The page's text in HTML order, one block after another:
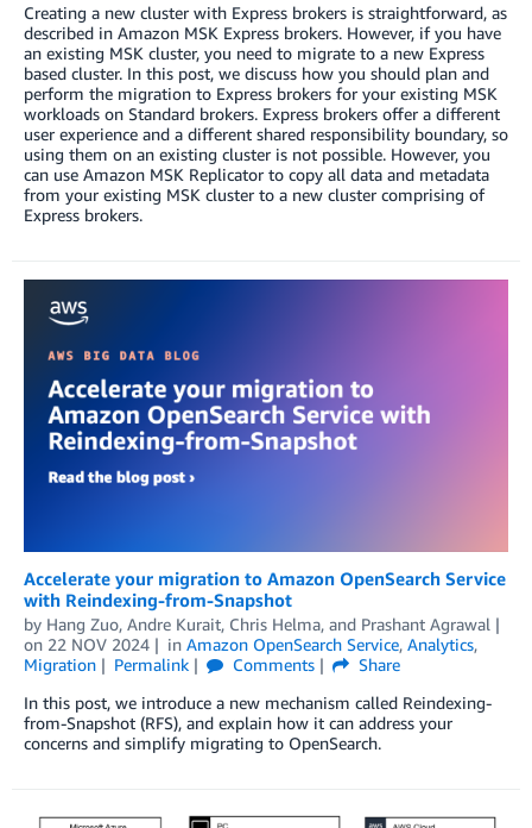
Creating a new cluster with Express brokers is straightforward, as
described in Amazon MSK Express brokers. However, if you have
an existing MSK cluster, you need to migrate to a new Express
based cluster. In this post, we discuss how you should plan and
perform the migration to Express brokers for your existing MSK
workloads on Standard brokers. Express brokers offer a different
user experience and a different shared responsibility boundary, so
using them on an existing cluster is not possible. However, you
can use Amazon MSK Replicator to copy all data and metadata
from your existing MSK cluster to a new cluster comprising of
Express brokers.
Accelerate your migration to Amazon OpenSearch Service
with Reindexing-from-Snapshot
by Hang Zuo, Andre Kurait, Chris Helma, and Prashant Agrawal
on 22 NOV 2024 in Amazon OpenSearch Service, Analytics,
Migration
Permalink Comments
Share
In this post, we introduce a new mechanism called Reindexing-
from-Snapshot (RFS), and explain how it can address your
concerns and simplify migrating to OpenSearch.